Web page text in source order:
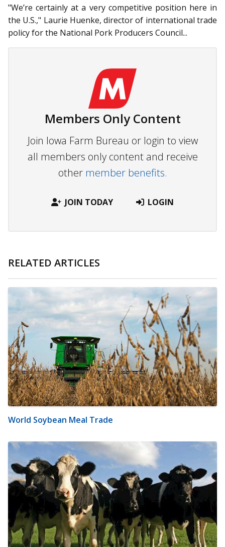
"We’re certainly at a very competitive position here in
the U.S.," Laurie Huenke, director of international trade
policy for the National Pork Producers Council...
Members Only Content
Join Iowa Farm Bureau or login to view
all members only content and receive
other member benefits.
JOIN TODAY LOGIN
RELATED ARTICLES
World Soybean Meal Trade